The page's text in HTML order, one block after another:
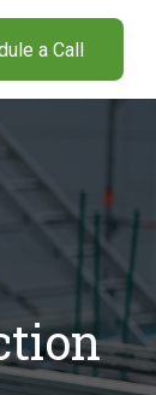
a Call